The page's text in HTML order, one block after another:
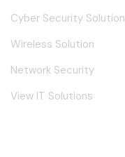
Cyber Security Solution
Wireless Solution
Network Security
View IT Solutions